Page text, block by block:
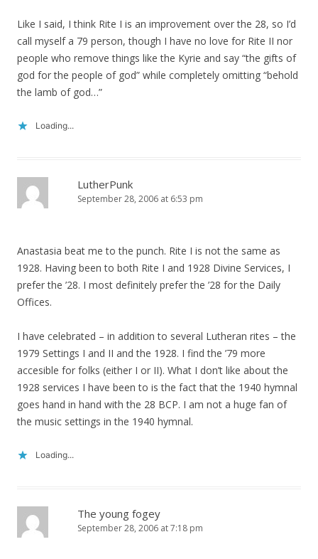
Like I said, I think Rite I is an improvement over the 28, so I’d
call myself a 79 person, though I have no love for Rite II nor
people who remove things like the Kyrie and say “the gifts of
god for the people of god” while completely omitting “behold
the lamb of god…”
Loading...
LutherPunk
September 28, 2006 at 6:53 pm
Anastasia beat me to the punch. Rite I is not the same as
1928. Having been to both Rite I and 1928 Divine Services, I
prefer the ’28. I most definitely prefer the ’28 for the Daily
Offices.
I have celebrated – in addition to several Lutheran rites – the
1979 Settings I and II and the 1928. I find the ’79 more
accesible for folks (either I or II). What I don’t like about the
1928 services I have been to is the fact that the 1940 hymnal
goes hand in hand with the 28 BCP. I am not a huge fan of
the music settings in the 1940 hymnal.
Loading...
The young fogey
September 28, 2006 at 7:18 pm